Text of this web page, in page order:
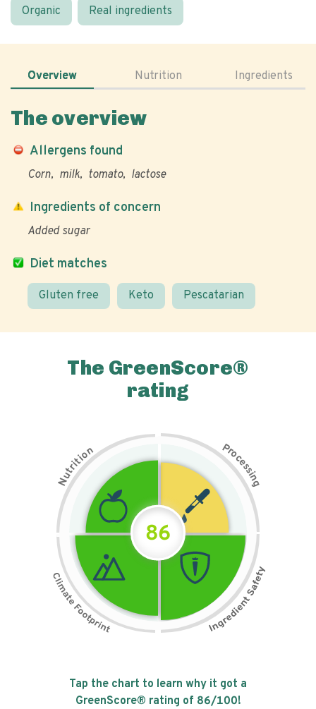
Organic Real ingredients
Overview Nutrition Ingredients
The overview
Allergens found
Corn milk tomato lactose
Diet matches
Gluten free Keto Pescatarian
Ingredients of concern
Added sugar
The GreenScore®
rating
N
u
t
r
i
t
i
on Pr
o
c
e
s
s
i
n
g
86
Tap the chart to learn why it got a
GreenScore® rating of 86/100!